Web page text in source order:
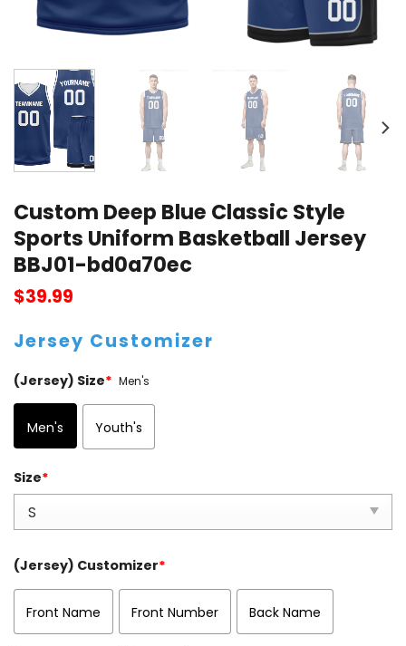
Custom Deep Blue Classic Style
Sports Uniform Basketball Jersey
BBJ01-bd0a70ec
$39.99
Jersey Customizer
(Jersey) Size* Men's
Men's Youth's
Size*
(Jersey) Customizer*
Front Name Front Number Back Name